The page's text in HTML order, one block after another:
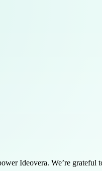
Ideovera. We’re